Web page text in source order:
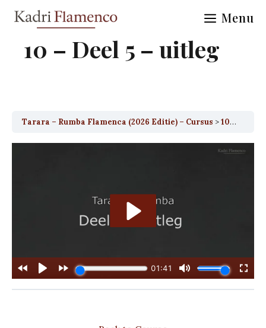
Menu
10 – Deel 5 – uitleg
Tarara – Rumba Flamenca (2026 Editie) – Cursus 10 – Deel 5 – uitleg